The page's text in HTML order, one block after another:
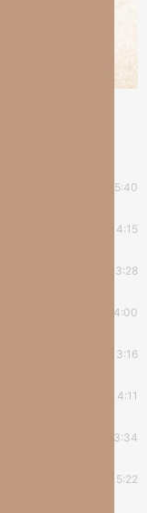
5:40
4:15
3:28
4:00
3:16
4:11
3:34
5:22